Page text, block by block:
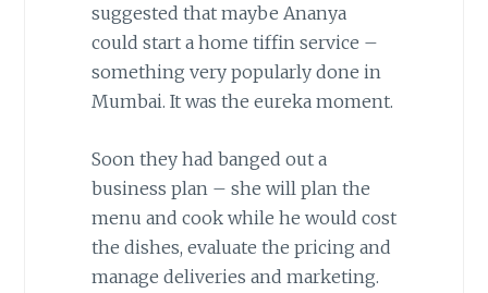
suggested that maybe Ananya
could start a home tiffin service –
something very popularly done in
Mumbai. It was the eureka moment.
Soon they had banged out a
business plan – she will plan the
menu and cook while he would cost
the dishes, evaluate the pricing and
manage deliveries and marketing.